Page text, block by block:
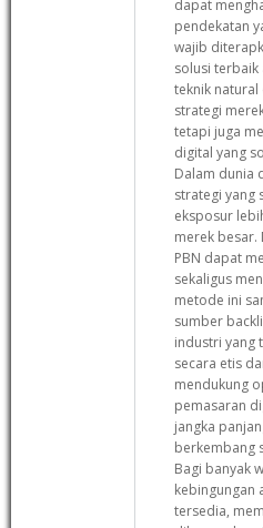
dapat
pendekatan
wajib
solusi terbaik
teknik
strategi
tetapi juga
digital yang
Dalam dunia
strategi yang
eksposur
merek besar.
PBN dapat
sekaligus
metode ini
sumber
industri yang
secara etis
mendukung
pemasaran
jangka
berkembang
Bagi banyak
kebingungan
tersedia,